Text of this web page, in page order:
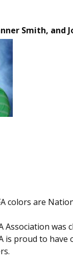
Smith, and
colors are
Association was
is proud to have